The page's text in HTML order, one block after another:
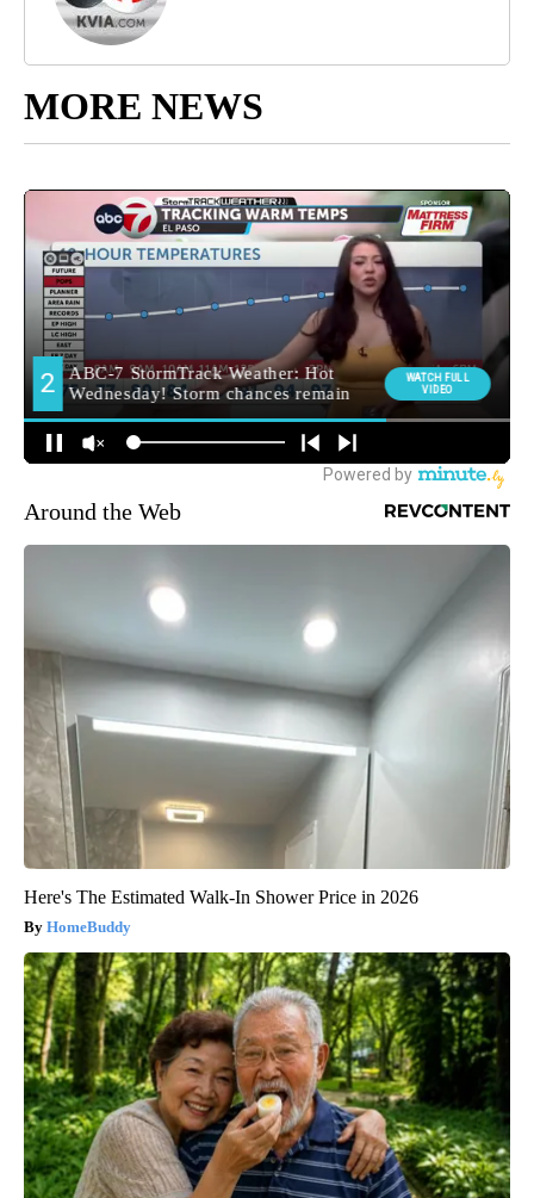
MORE NEWS
Around the Web
Here's The Estimated Walk-In Shower Price in 2026
HomeBuddy